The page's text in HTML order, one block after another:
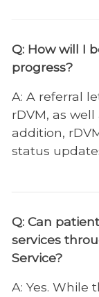
Internal
Neurology
Nutrition
Obesity
Physical
Q: How will I
progress?
A: A referral
rDVM, as
addition,
status
Q: Can
services
Service?
A: Yes. While